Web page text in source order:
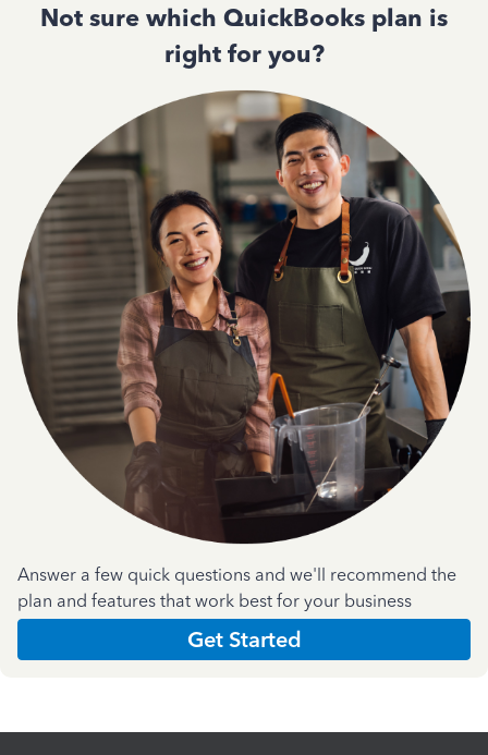
Not sure which QuickBooks plan is
right for you?
Answer a few quick questions and we'll recommend the
plan and features that work best for your business
Get Started